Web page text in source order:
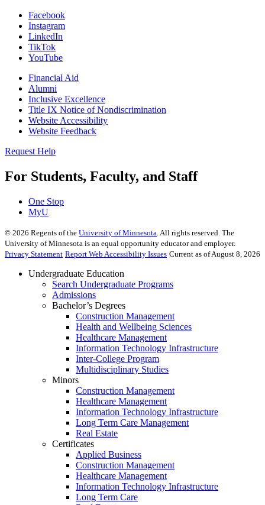
Facebook
Instagram
LinkedIn
TikTok
YouTube
Financial Aid
Alumni
Inclusive Excellence
Title IX Notice of Nondiscrimination
Website Accessibility
Website Feedback
Request Help
For Students, Faculty, and Staff
One Stop
MyU
© 2026 Regents of the University of Minnesota. All rights reserved. The
University of Minnesota is an equal opportunity educator and employer.
Privacy Statement Report Web Accessibility Issues Current as of August 8, 2026
Undergraduate Education
Search Undergraduate Programs
Admissions
Bachelor’s Degrees
Construction Management
Health and Wellbeing Sciences
Healthcare Management
Information Technology Infrastructure
Inter-College Program
Multidisciplinary Studies
Minors
Construction Management
Healthcare Management
Information Technology Infrastructure
Long Term Care Management
Real Estate
Certificates
Applied Business
Construction Management
Healthcare Management
Information Technology Infrastructure
Long Term Care